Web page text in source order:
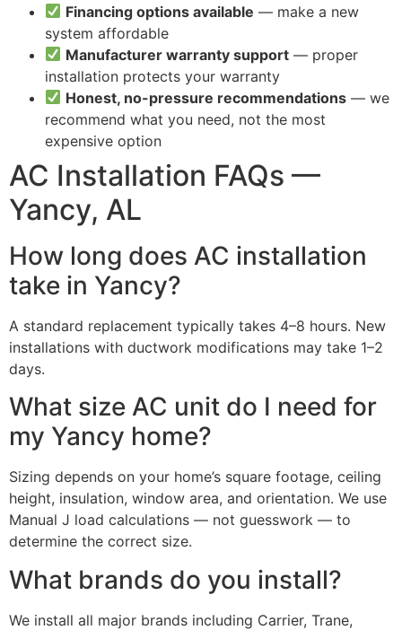
Financing options available — make a new
system affordable
Manufacturer warranty support — proper
installation protects your warranty
Honest, no-pressure recommendations — we
recommend what you need, not the most
expensive option
AC Installation FAQs —
Yancy, AL
How long does AC installation
take in Yancy?
A standard replacement typically takes 4–8 hours. New
installations with ductwork modifications may take 1–2
days.
What size AC unit do I need for
my Yancy home?
Sizing depends on your home’s square footage, ceiling
height, insulation, window area, and orientation. We use
Manual J load calculations — not guesswork — to
determine the correct size.
What brands do you install?
We install all major brands including Carrier, Trane,